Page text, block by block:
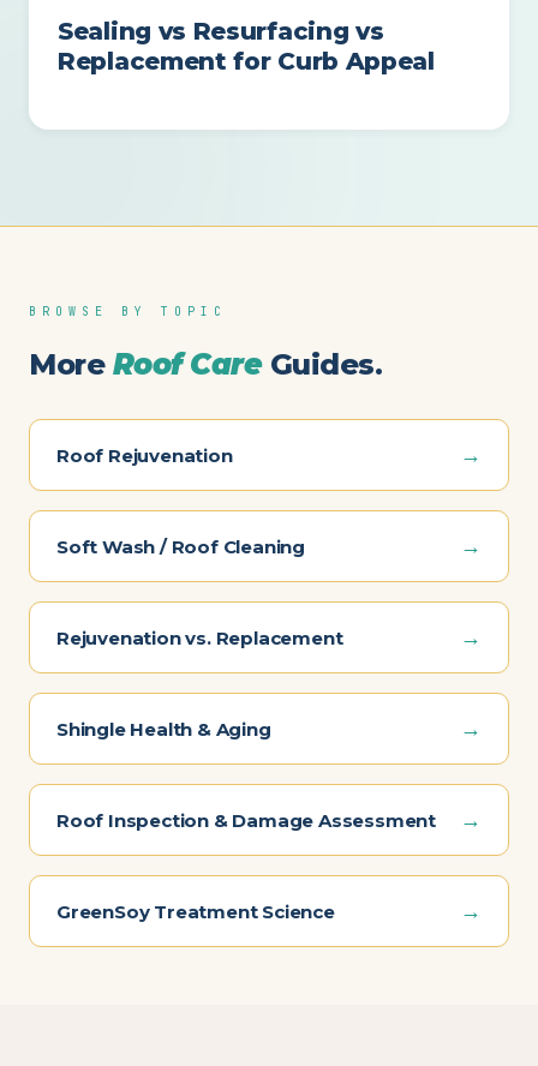
Sealing vs Resurfacing vs
Replacement for Curb Appeal
BROWSE BY TOPIC
More Roof CareGuides.
Roof Rejuvenation →
Soft Wash / Roof Cleaning →
Rejuvenation vs. Replacement →
Shingle Health & Aging →
Roof Inspection & Damage Assessment →
GreenSoy Treatment Science →